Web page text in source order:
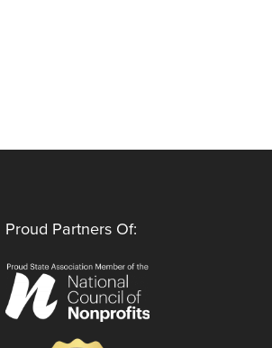
Proud Partners Of: